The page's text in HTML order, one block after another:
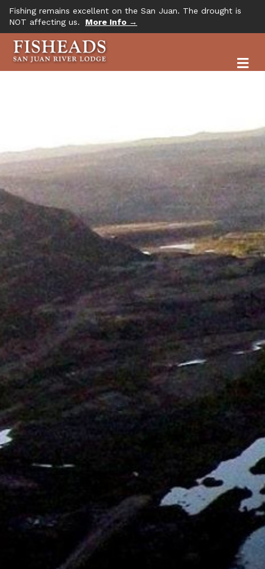
Fishing remains excellent on the San Juan. The drought is
NOT affecting us.
More Info →